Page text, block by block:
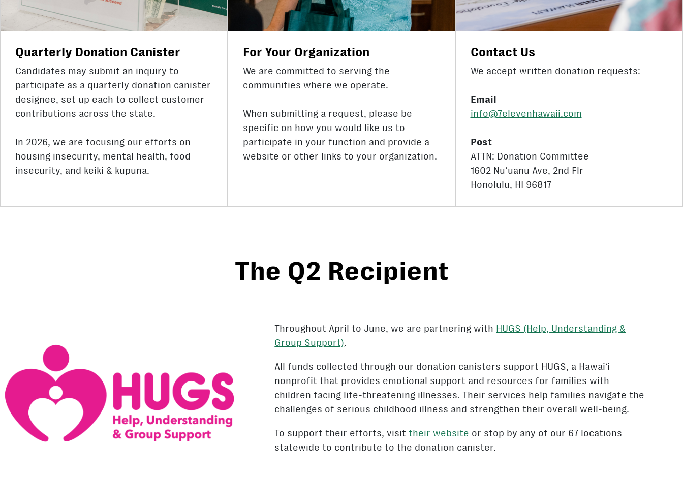
Quarterly Donation Canister
Candidates may submit an inquiry to
participate as a quarterly donation canister
designee, set up each to collect customer
contributions across the state.
In 2026, we are focusing our efforts on
housing insecurity, mental health, food
insecurity, and keiki & kupuna.
For Your Organization
We are committed to serving the
communities where we operate.
When submitting a request, please be
specific on how you would like us to
participate in your function and provide a
website or other links to your organization.
Contact Us
We accept written donation requests:
Email
info@7elevenhawaii.com
Post
ATTN: Donation Committee
1602 Nu‘uanu Ave, 2nd Flr
Honolulu, HI 96817
The Q2 Recipient
Throughout April to June, we are partnering with HUGS (Help, Understanding &
Group Support).
All funds collected through our donation canisters support HUGS, a Hawaiʻi
nonprofit that provides emotional support and resources for families with
children facing life-threatening illnesses. Their services help families navigate the
challenges of serious childhood illness and strengthen their overall well-being.
To support their efforts, visittheir website or stop by any of our 67 locations
statewide to contribute to the donation canister.